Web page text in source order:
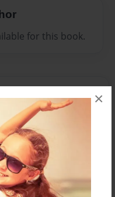
×
for this book.
a comment.